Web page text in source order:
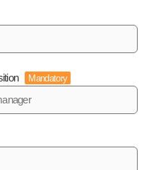
Mandatory